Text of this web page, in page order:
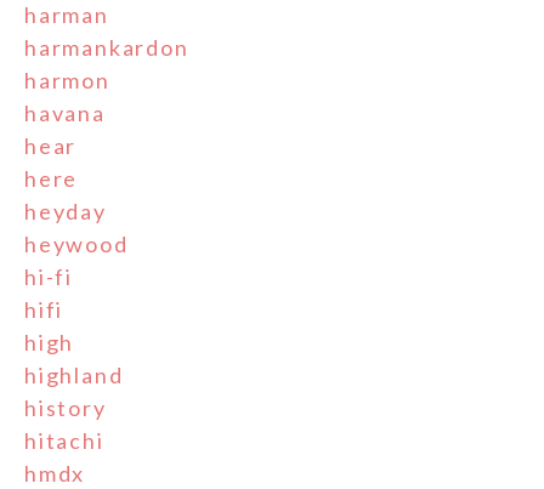
harman
harmankardon
harmon
havana
hear
here
heyday
heywood
hi-fi
hifi
high
highland
history
hitachi
hmdx